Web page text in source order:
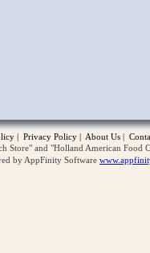
| Privacy Policy | About Us |
and "Holland American Food
by AppFinity Software